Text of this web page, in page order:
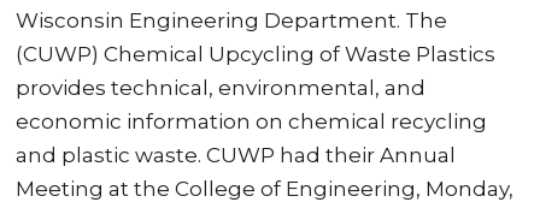
Wisconsin Engineering Department. The
(CUWP) Chemical Upcycling of Waste Plastics
provides technical, environmental, and
economic information on chemical recycling
and plastic waste. CUWP had their Annual
Meeting at the College of Engineering, Monday,